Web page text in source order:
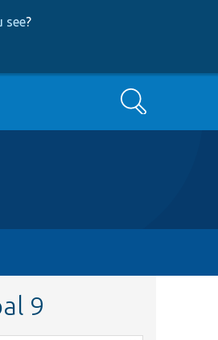
see?
Search
9